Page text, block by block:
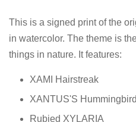
This is a signed print of the
in watercolor. The theme is
things in nature. It features:
XAMI Hairstreak
XANTUS'S Hummingbird
Rubied XYLARIA